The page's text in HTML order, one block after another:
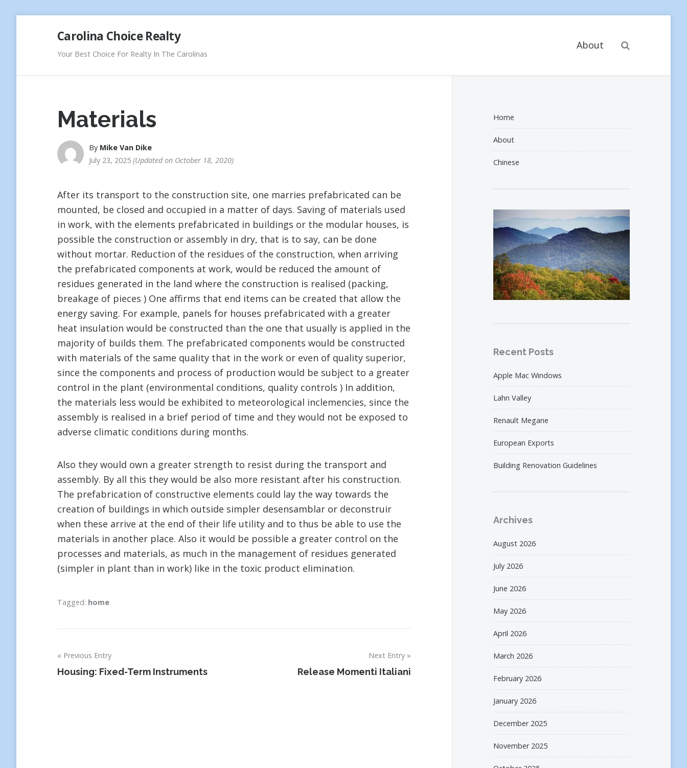
Carolina Choice Realty
Your Best Choice For Realty In The Carolinas
About
Materials
By Mike Van Dike
July 23, 2025 Updated on October 18, 2020
After its transport to the construction site, one marries prefabricated can be
mounted, be closed and occupied in a matter of days. Saving of materials used
in work, with the elements prefabricated in buildings or the modular houses, is
possible the construction or assembly in dry, that is to say, can be done
without mortar. Reduction of the residues of the construction, when arriving
the prefabricated components at work, would be reduced the amount of
residues generated in the land where the construction is realised (packing,
breakage of pieces ) One affirms that end items can be created that allow the
energy saving. For example, panels for houses prefabricated with a greater
heat insulation would be constructed than the one that usually is applied in the
majority of builds them. The prefabricated components would be constructed
with materials of the same quality that in the work or even of quality superior,
since the components and process of production would be subject to a greater
control in the plant (environmental conditions, quality controls ) In addition,
the materials less would be exhibited to meteorological inclemencies, since the
assembly is realised in a brief period of time and they would not be exposed to
adverse climatic conditions during months.
Also they would own a greater strength to resist during the transport and
assembly. By all this they would be also more resistant after his construction.
The prefabrication of constructive elements could lay the way towards the
creation of buildings in which outside simpler desensamblar or deconstruir
when these arrive at the end of their life utility and to thus be able to use the
materials in another place. Also it would be possible a greater control on the
processes and materials, as much in the management of residues generated
(simpler in plant than in work) like in the toxic product elimination.
Tagged: home
Post
Previous Entry
Housing: Fixed-Term Instruments
Next Entry
Release Momenti Italiani
Home
About
Chinese
Recent Posts
Apple Mac Windows
Lahn Valley
Renault Megane
European Exports
Building Renovation Guidelines
Archives
August 2026
July 2026
June 2026
May 2026
April 2026
March 2026
February 2026
January 2026
December 2025
November 2025